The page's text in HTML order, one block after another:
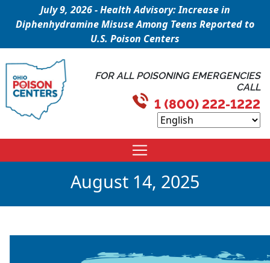
July 9, 2026 - Health Advisory: Increase in
Diphenhydramine Misuse Among Teens Reported to
U.S. Poison Centers
FOR ALL POISONING EMERGENCIES
CALL
1 (800) 222-1222
August 14, 2025